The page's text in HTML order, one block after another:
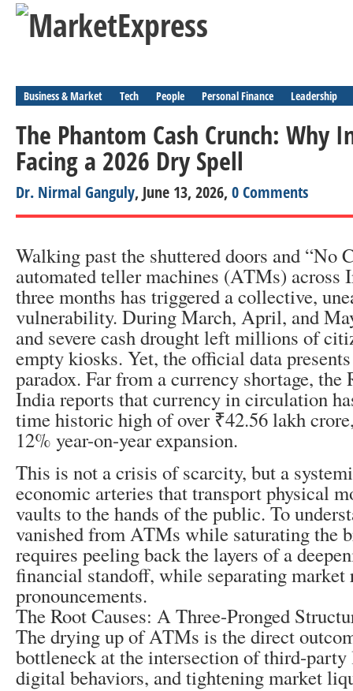
Business & Market Tech People Personal Finance Leadership
The Phantom Cash Crunch: Why
Facing a 2026 Dry Spell
Dr. Nirmal Ganguly, June 13, 2026, 0 Comments
Walking past the shuttered doors and “No
automated teller machines (ATMs) across
three months has triggered a collective,
vulnerability. During March, April, and
and severe cash drought left millions of
empty kiosks. Yet, the official data
paradox. Far from a currency shortage, the
India reports that currency in circulation
time historic high of over ₹42.56 lakh
12% year-on-year expansion.
This is not a crisis of scarcity, but a
economic arteries that transport physical
vaults to the hands of the public. To
vanished from ATMs while saturating the
requires peeling back the layers of a
financial standoff, while separating
pronouncements.
The Root Causes: A Three-Pronged
The drying up of ATMs is the direct
bottleneck at the intersection of third-
digital behaviors, and tightening market